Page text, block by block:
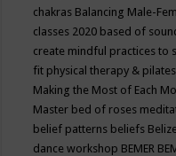
chakras Balancing Male-
classes 2020 based of
create mindful practices to
fit physical therapy & pilates
Making the Most of Each
Master bed of roses
belief patterns beliefs Belize
dance workshop BEMER